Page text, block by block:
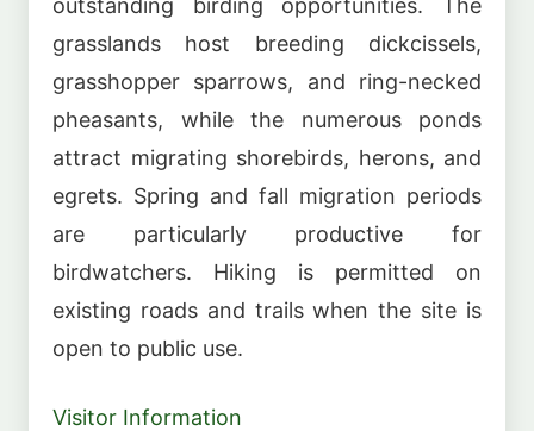
outstanding birding opportunities. The
grasslands host breeding dickcissels,
grasshopper sparrows, and ring-necked
pheasants, while the numerous ponds
attract migrating shorebirds, herons, and
egrets. Spring and fall migration periods
are particularly productive for
birdwatchers. Hiking is permitted on
existing roads and trails when the site is
open to public use.
Visitor Information